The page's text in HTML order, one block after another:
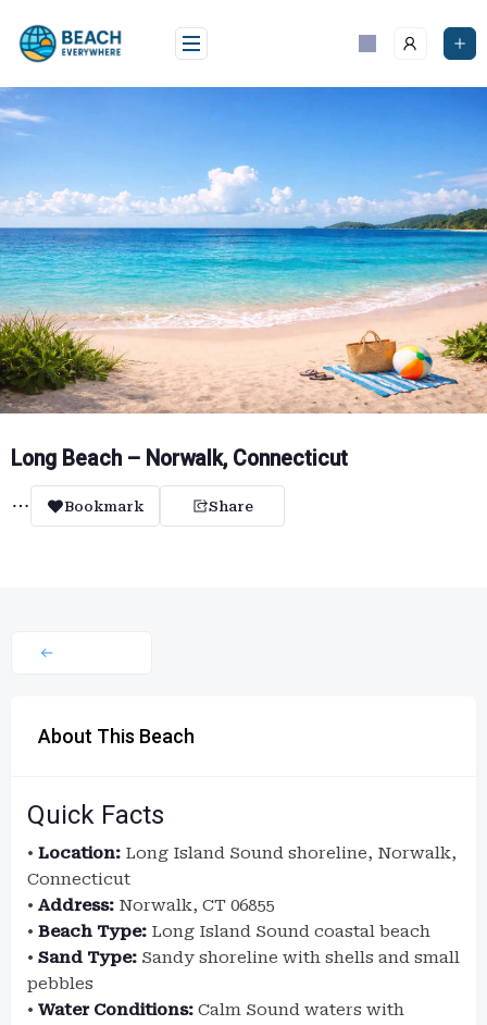
content
Long Beach – Norwalk, Connecticut
Bookmark Share
About This Beach
Quick Facts
• Location: Long Island Sound shoreline, Norwalk,
Connecticut
• Address: Norwalk, CT 06855
• Beach Type: Long Island Sound coastal beach
• Sand Type: Sandy shoreline with shells and small
pebbles
• Water Conditions: Calm Sound waters with